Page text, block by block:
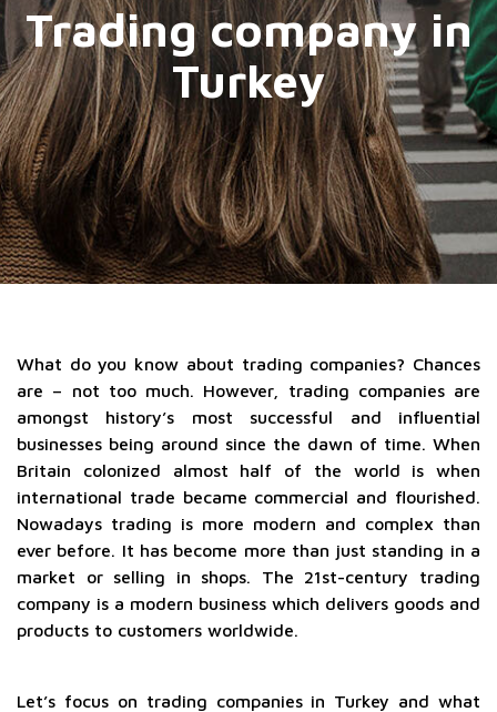
Trading company in
Turkey
What do you know about trading companies? Chances
are – not too much. However, trading companies are
amongst history’s most successful and influential
businesses being around since the dawn of time. When
Britain colonized almost half of the world is when
international trade became commercial and flourished.
Nowadays trading is more modern and complex than
ever before. It has become more than just standing in a
market or selling in shops. The 21st-century trading
company is a modern business which delivers goods and
products to customers worldwide.
Let’s focus on trading companies in Turkey and what